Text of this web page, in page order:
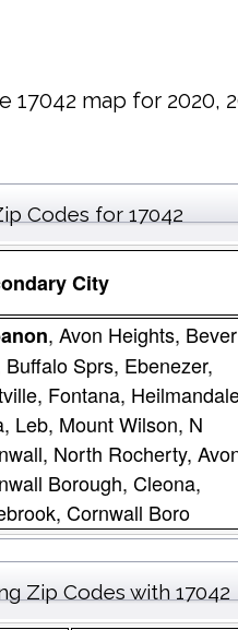
17042 map for 2020,
Codes for 17042
City
, Avon Heights,
Buffalo Sprs, Ebenezer,
Fontana,
Leb, Mount Wilson, N
North Rocherty,
Borough, Cleona,
Cornwall Boro
Zip Codes with 17042